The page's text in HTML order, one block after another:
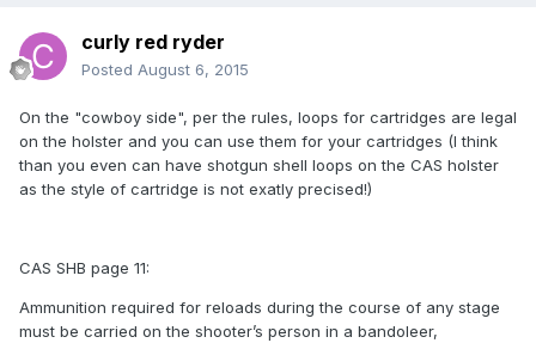
curly red ryder
Posted August 6, 2015
On the "cowboy side", per the rules, loops for cartridges are legal
on the holster and you can use them for your cartridges (I think
than you even can have shotgun shell loops on the CAS holster
as the style of cartridge is not exatly precised!)
CAS SHB page 11:
Ammunition required for reloads during the course of any stage
must be carried on the shooter’s person in a bandoleer,